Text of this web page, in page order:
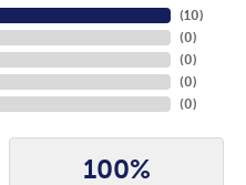
(10)
(0)
(0)
(0)
(0)
100%